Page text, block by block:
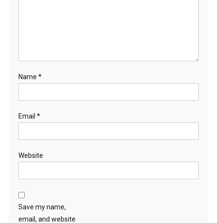
Name *
Email *
Website
Save my name,
email, and website